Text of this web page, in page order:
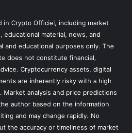
in Crypto Officiel, including market
educational material, news, and
and educational purposes only. The
does not constitute financial,
Cryptocurrency assets, digital
are inherently risky with a high
Market analysis and price predictions
author based on the information
and may change rapidly. No
the accuracy or timeliness of market